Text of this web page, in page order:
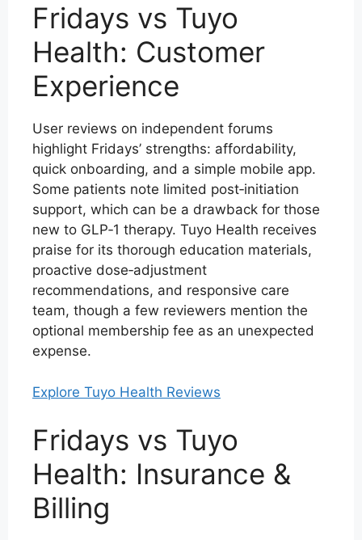
Fridays vs Tuyo
Health: Customer
Experience
User reviews on independent forums
highlight Fridays’ strengths: affordability,
quick onboarding, and a simple mobile app.
Some patients note limited post‑initiation
support, which can be a drawback for those
new to GLP‑1 therapy. Tuyo Health receives
praise for its thorough education materials,
proactive dose‑adjustment
recommendations, and responsive care
team, though a few reviewers mention the
optional membership fee as an unexpected
expense.
Explore Tuyo Health Reviews
Fridays vs Tuyo
Health: Insurance &
Billing